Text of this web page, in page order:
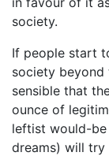
society.
If people start
society beyond
sensible that
ounce of
leftist would-
dreams) will try